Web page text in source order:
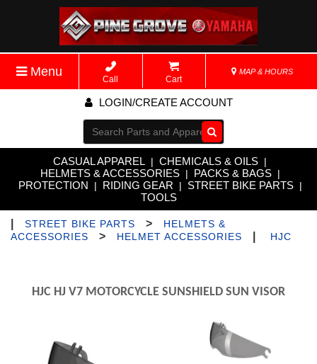
Menu
Call Cart
MAP & HOURS
LOGIN/CREATE ACCOUNT
Go!
CASUAL APPAREL | CHEMICALS & OILS |
HELMETS & ACCESSORIES | PACKS & BAGS |
PROTECTION | RIDING GEAR | STREET BIKE PARTS |
TOOLS
STREET BIKE PARTS >
HELMETS &
ACCESSORIES
> HELMET ACCESSORIES HJC
HJC HJ V7 MOTORCYCLE SUNSHIELD SUN VISOR